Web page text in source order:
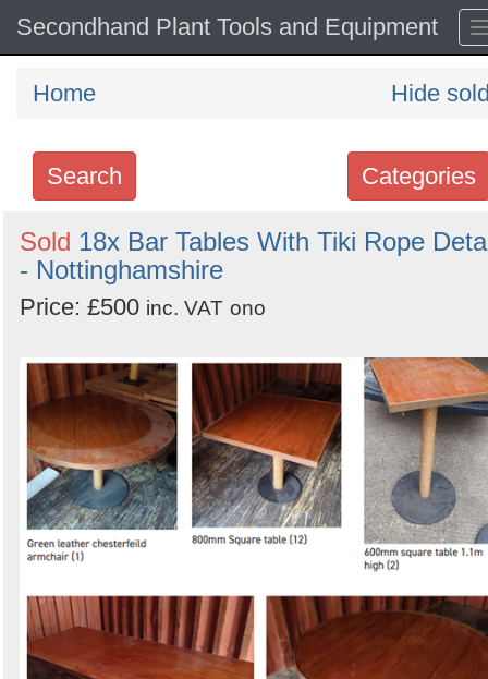
Secondhand Plant Tools and Equipment
Home Hide
Categories
Search
Search
keywords
Categories
Order
by
Search
Sold 18x Bar Tables With Tiki Rope
- Nottinghamshire
Price: £500 inc. VAT ono